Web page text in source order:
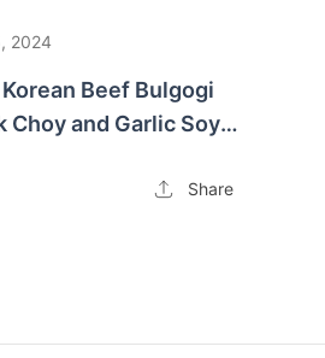
2024
Beef Bulgogi
Choy and Garlic Soy
Share